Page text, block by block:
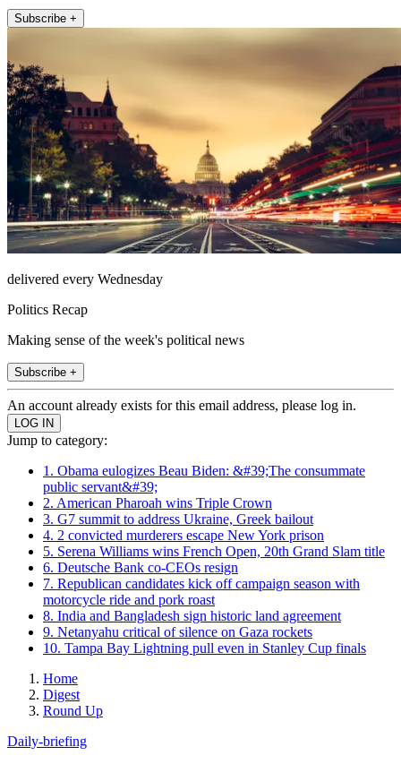
Subscribe +
delivered every Wednesday
Politics Recap
Making sense of the week's political news
Subscribe +
An account already exists for this email address, please log in.
Jump to category:
1. Obama eulogizes Beau Biden: &#39;The consummate
public servant&#39;
2. American Pharoah wins Triple Crown
3. G7 summit to address Ukraine, Greek bailout
4. 2 convicted murderers escape New York prison
5. Serena Williams wins French Open, 20th Grand Slam title
6. Deutsche Bank co-CEOs resign
7. Republican candidates kick off campaign season with
motorcycle ride and pork roast
8. India and Bangladesh sign historic land agreement
9. Netanyahu critical of silence on Gaza rockets
10. Tampa Bay Lightning pull even in Stanley Cup finals
Home
Digest
Round Up
Daily-briefing